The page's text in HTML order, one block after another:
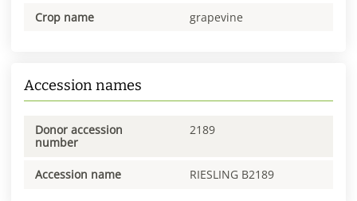
Crop name grapevine
Accession names
Donor accession
number
2189
Accession name RIESLING B2189